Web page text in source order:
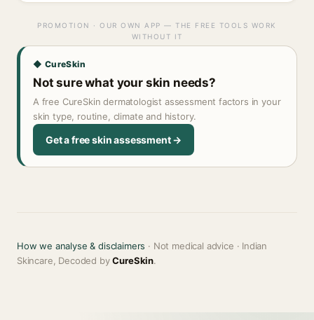
PROMOTION · OUR OWN APP — THE FREE TOOLS WORK
WITHOUT IT
◆ CureSkin
Not sure what your skin needs?
A free CureSkin dermatologist assessment factors in your
skin type, routine, climate and history.
Get a free skin assessment →
How we analyse & disclaimers · Not medical advice · Indian
Skincare, Decoded byCureSkin.